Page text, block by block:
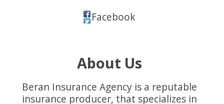
Facebook
About Us
Beran Insurance Agency is a reputable
insurance producer, that specializes in